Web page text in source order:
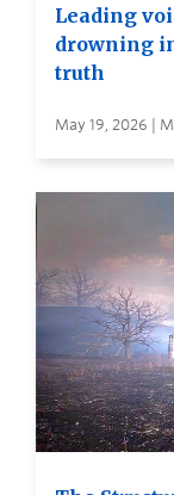
Leading
drowning
truth
May 19, 2026 |